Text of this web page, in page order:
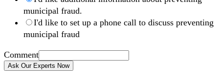
municipal fraud.
I'd like to set up a phone call to discuss preventing
municipal fraud
Comment
Ask Our Experts Now